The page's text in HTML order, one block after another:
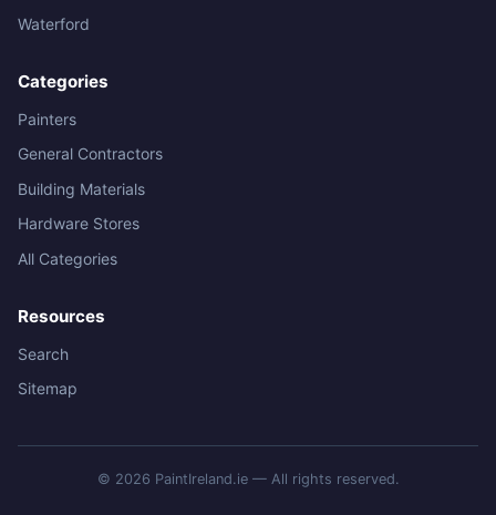
Waterford
Categories
Painters
General Contractors
Building Materials
Hardware Stores
All Categories
Resources
Search
Sitemap
© 2026 PaintIreland.ie — All rights reserved.